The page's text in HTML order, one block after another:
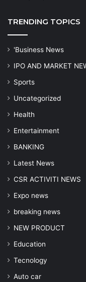
TRENDING TOPICS
'Business News
IPO AND MARKET
Sports
Uncategorized
Health
Entertainment
BANKING
Latest News
CSR ACTIVITI NEWS
Expo news
breaking news
NEW PRODUCT
Education
Tecnology
Auto car